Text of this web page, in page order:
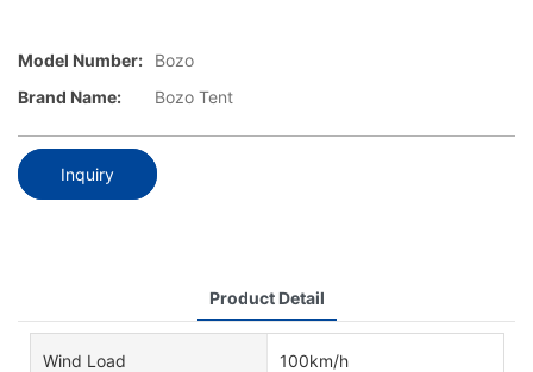
Model Number:
Bozo
Brand Name:
Bozo Tent
Inquiry
Product Detail
Wind Load 100km/h